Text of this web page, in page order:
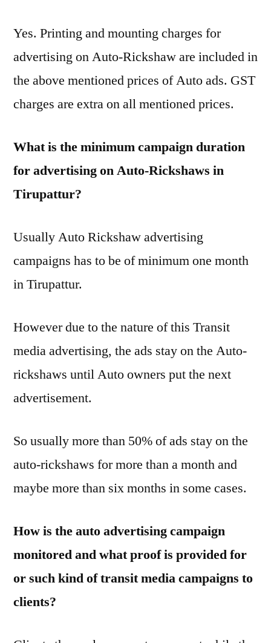
Yes. Printing and mounting charges for
advertising on Auto-Rickshaw are included in
the above mentioned prices of Auto ads. GST
charges are extra on all mentioned prices.
What is the minimum campaign duration
for advertising on Auto-Rickshaws in
Tirupattur?
Usually Auto Rickshaw advertising
campaigns has to be of minimum one month
in Tirupattur.
However due to the nature of this Transit
media advertising, the ads stay on the Auto-
rickshaws until Auto owners put the next
advertisement.
So usually more than 50% of ads stay on the
auto-rickshaws for more than a month and
maybe more than six months in some cases.
How is the auto advertising campaign
monitored and what proof is provided for
or such kind of transit media campaigns to
clients?